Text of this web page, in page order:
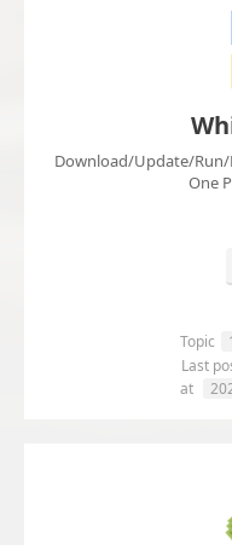
Download/Update/
One
Topic
Last
at